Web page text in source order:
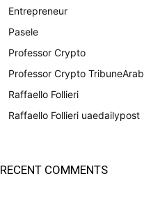
Entrepreneur
Pasele
Professor Crypto
Professor Crypto TribuneArab
Raffaello Follieri
Raffaello Follieri uaedailypost
RECENT COMMENTS